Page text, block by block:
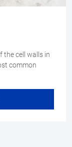
the cell walls in
common